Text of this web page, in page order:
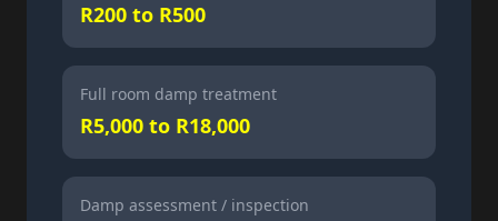
R200 to R500
Full room damp treatment
R5,000 to R18,000
Damp assessment / inspection